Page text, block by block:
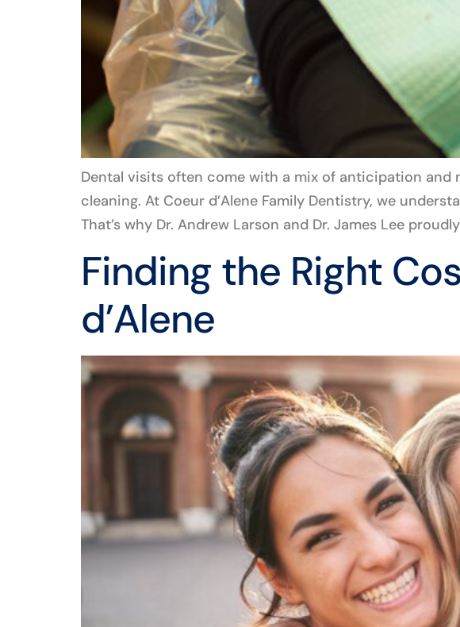
Dental visits often come with a mix of anticipation
cleaning. At Coeur d’Alene Family Dentistry, we
That’s why Dr. Andrew Larson and Dr. James Lee
Finding the Right
d’Alene